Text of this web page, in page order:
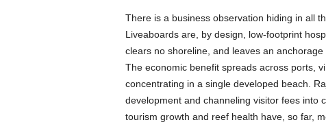
There is a business observation hiding in all
Liveaboards are, by design, low-footprint
clears no shoreline, and leaves an
The economic benefit spreads across ports,
concentrating in a single developed beach.
development and channeling visitor fees into
tourism growth and reef health have, so far,